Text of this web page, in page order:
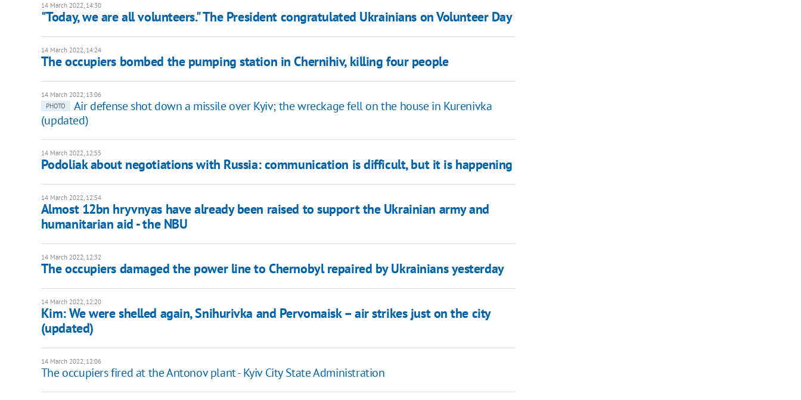
14 March 2022, 14:30
"Today, we are all volunteers." The President congratulated Ukrainians on Volunteer Day
14 March 2022, 14:24
The occupiers bombed the pumping station in Chernihiv, killing four people
14 March 2022, 13:06
PHOTO
Air defense shot down a missile over Kyiv; the wreckage fell on the house in Kurenivka
(updated)
14 March 2022, 12:55
Podoliak about negotiations with Russia: communication is difficult, but it is happening
14 March 2022, 12:54
Almost 12bn hryvnyas have already been raised to support the Ukrainian army and
humanitarian aid - the NBU
14 March 2022, 12:32
The occupiers damaged the power line to Chernobyl repaired by Ukrainians yesterday
14 March 2022, 12:20
Kim: We were shelled again, Snihurivka and Pervomaisk – air strikes just on the city
(updated)
14 March 2022, 12:06
The occupiers fired at the Antonov plant - Kyiv City State Administration